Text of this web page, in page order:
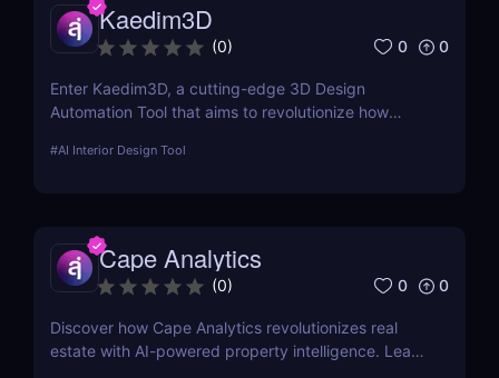
Kaedim3D
(0) 0 0
Enter Kaedim3D, a cutting-edge 3D Design
Automation Tool that aims to revolutionize how
an architect, game developer, or product designer,
#AI Interior Design Tool
Cape Analytics
(0) 0 0
Discover how Cape Analytics revolutionizes real
estate with AI-powered property intelligence. Learn